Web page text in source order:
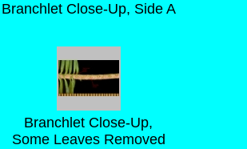
Branchlet Close-Up, Side A
Branchlet Close-Up,
Some Leaves Removed